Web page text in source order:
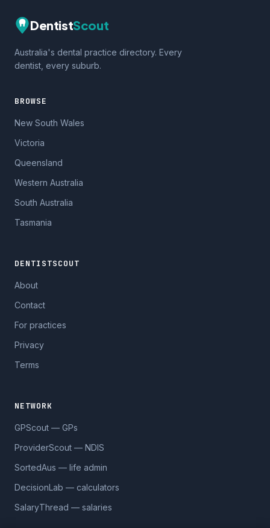
DentistScout
Australia's dental practice directory. Every
dentist, every suburb.
BROWSE
New South Wales
Victoria
Queensland
Western Australia
South Australia
Tasmania
DENTISTSCOUT
About
Contact
For practices
Privacy
Terms
NETWORK
GPScout — GPs
ProviderScout — NDIS
SortedAus — life admin
DecisionLab — calculators
SalaryThread — salaries